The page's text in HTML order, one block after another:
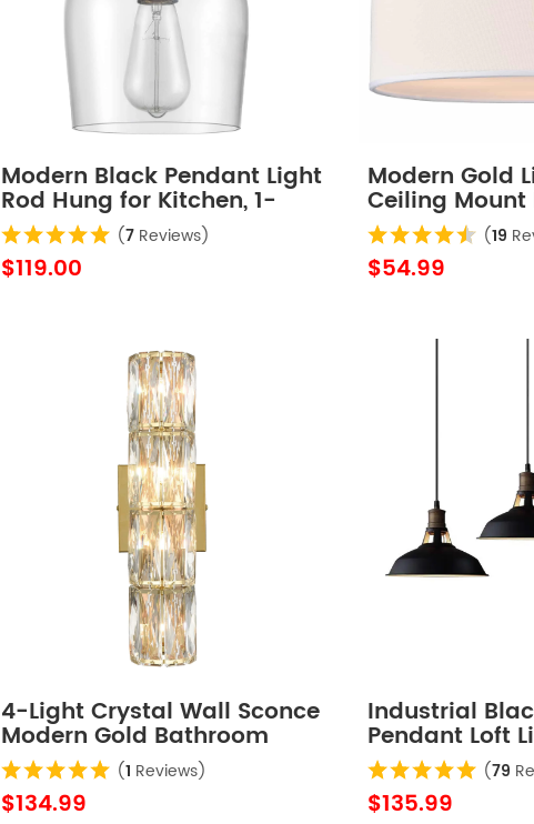
Modern Black Pendant Light
Rod Hung for Kitchen, 1-
Light (7 Reviews)
$119.00
Modern Gold
Ceiling Mount
Drum Ceiling
(19
$54.99
4-Light Crystal Wall Sconce
Modern Gold Bathroom
Light Fixtures
(1 Reviews)
$134.99
Industrial
Pendant Loft
Pack (79
$135.99